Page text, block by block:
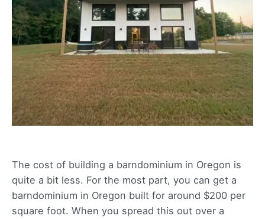
The cost of building a barndominium in Oregon is
quite a bit less. For the most part, you can get a
barndominium in Oregon built for around $200 per
square foot. When you spread this out over a